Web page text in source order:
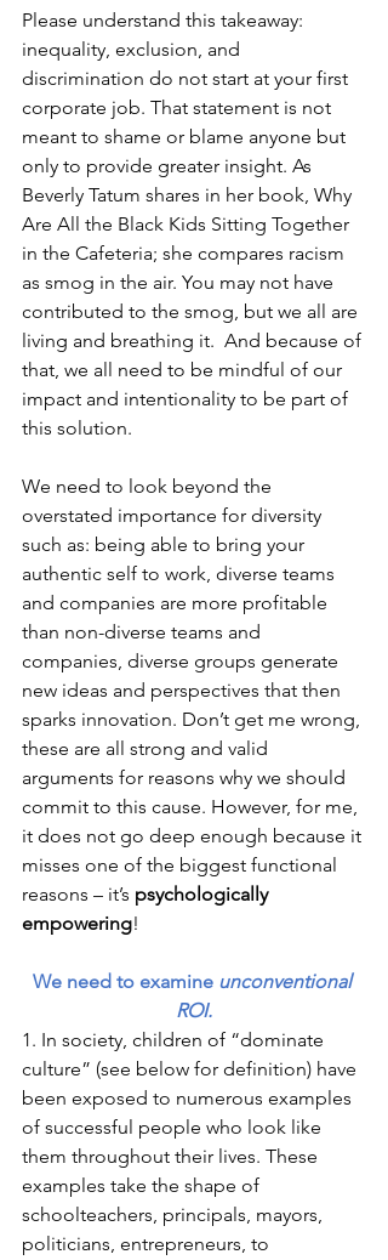
Please understand this takeaway:
inequality, exclusion, and
discrimination do not start at your first
corporate job. That statement is not
meant to shame or blame anyone but
only to provide greater insight. As
Beverly Tatum shares in her book, Why
Are All the Black Kids Sitting Together
in the Cafeteria; she compares racism
as smog in the air. You may not have
contributed to the smog, but we all are
living and breathing it.  And because of
that, we all need to be mindful of our
impact and intentionality to be part of
this solution.
We need to look beyond the
overstated importance for diversity
such as: being able to bring your
authentic self to work, diverse teams
and companies are more profitable
than non-diverse teams and
companies, diverse groups generate
new ideas and perspectives that then
sparks innovation. Don’t get me wrong,
these are all strong and valid
arguments for reasons why we should
commit to this cause. However, for me,
it does not go deep enough because it
misses one of the biggest functional
reasons – it’s psychologically
empowering!
We need to examine unconventional
ROI.
1. In society, children of “dominate
culture” (see below for definition) have
been exposed to numerous examples
of successful people who look like
them throughout their lives. These
examples take the shape of
schoolteachers, principals, mayors,
politicians, entrepreneurs, to